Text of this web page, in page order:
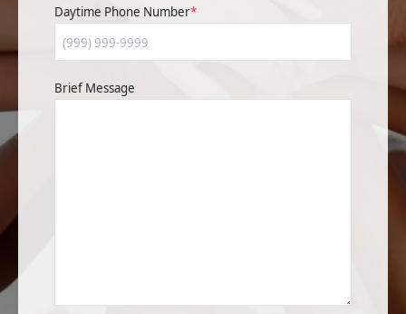
Daytime Phone Number*
Brief Message